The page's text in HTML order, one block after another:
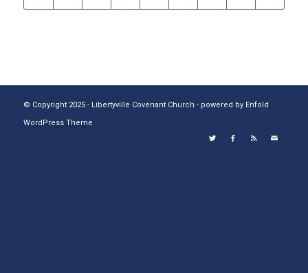
© Copyright 2025 - Libertyville Covenant Church - powered by Enfold
WordPress Theme